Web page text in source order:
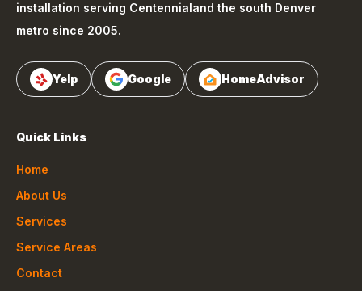
installation serving Centennialand the south Denver
metro since 2005.
Yelp Google HomeAdvisor
Quick Links
Home
About Us
Services
Service Areas
Contact